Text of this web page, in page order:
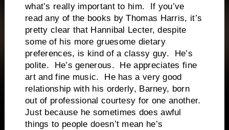
what’s really important to him. If you’ve
read any of the books by Thomas Harris, it’s
pretty clear that Hannibal Lecter, despite
some of his more gruesome dietary
preferences, is kind of a classy guy. He’s
polite. He’s generous. He appreciates fine
art and fine music. He has a very good
relationship with his orderly, Barney, born
out of professional courtesy for one another.
Just because he sometimes does awful
things to people doesn’t mean he’s